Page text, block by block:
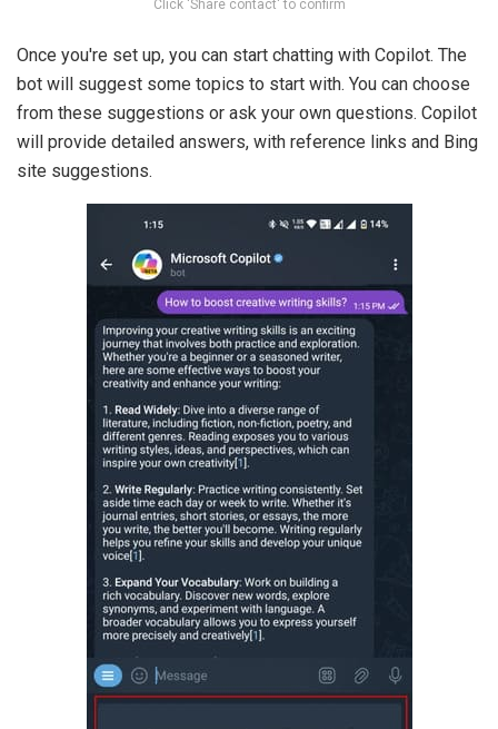
Click 'Share contact' to confirm
Once you're set up, you can start chatting with Copilot. The
bot will suggest some topics to start with. You can choose
from these suggestions or ask your own questions. Copilot
will provide detailed answers, with reference links and Bing
site suggestions.